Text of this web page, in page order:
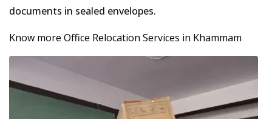
documents in sealed envelopes.
Know more Office Relocation Services in Khammam